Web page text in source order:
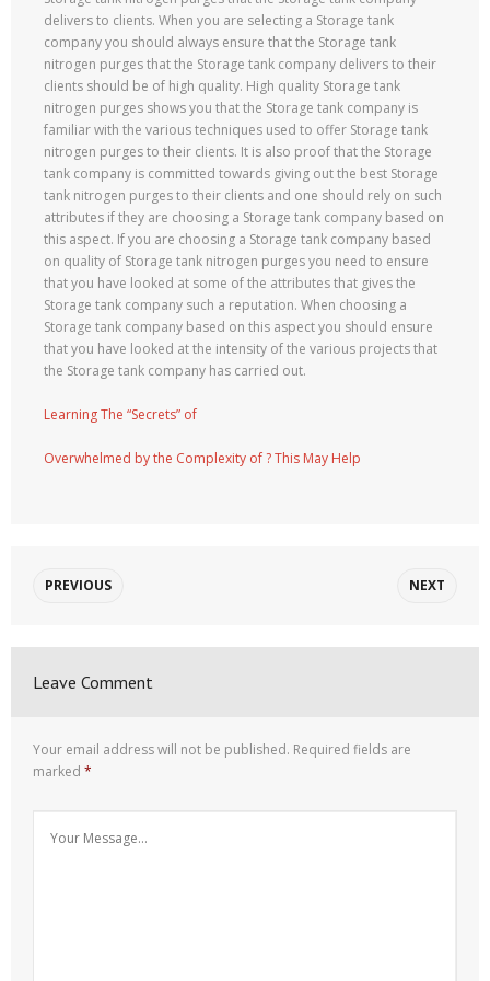
delivers to clients. When you are selecting a Storage tank
company you should always ensure that the Storage tank
nitrogen purges that the Storage tank company delivers to their
clients should be of high quality. High quality Storage tank
nitrogen purges shows you that the Storage tank company is
familiar with the various techniques used to offer Storage tank
nitrogen purges to their clients. It is also proof that the Storage
tank company is committed towards giving out the best Storage
tank nitrogen purges to their clients and one should rely on such
attributes if they are choosing a Storage tank company based on
this aspect. If you are choosing a Storage tank company based
on quality of Storage tank nitrogen purges you need to ensure
that you have looked at some of the attributes that gives the
Storage tank company such a reputation. When choosing a
Storage tank company based on this aspect you should ensure
that you have looked at the intensity of the various projects that
the Storage tank company has carried out.
Learning The “Secrets” of
Overwhelmed by the Complexity of ? This May Help
PREVIOUS NEXT
Leave Comment
Your email address will not be published. Required fields are
marked *